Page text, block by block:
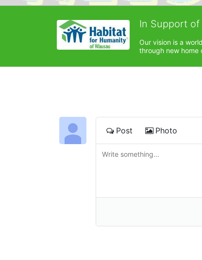
In Support
Our vision is a
through new home
Post Photo